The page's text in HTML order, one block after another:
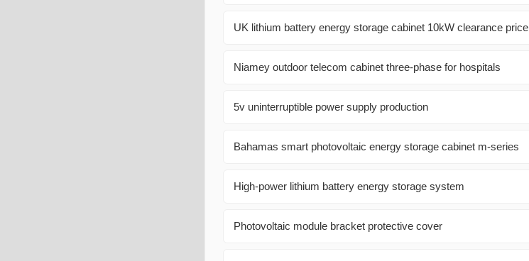
UK lithium battery energy storage cabinet 10kW clearance price
Niamey outdoor telecom cabinet three-phase for hospitals
5v uninterruptible power supply production
Bahamas smart photovoltaic energy storage cabinet m-series
High-power lithium battery energy storage system
Photovoltaic module bracket protective cover